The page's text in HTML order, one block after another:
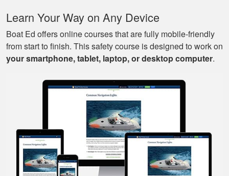
know to drive a boat.
Very easy to use;
back-in; easy to re-
review materials. And
they actually tried to
make it a bit fun, as
well. Excellent
course.
More
Learn Your Way on Any Device
Boat Ed offers online courses that are fully mobile-friendly
from start to finish. This safety course is designed to work on
your smartphone, tablet, laptop, or desktop computer.